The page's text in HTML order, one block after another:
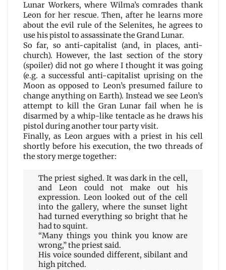
Lunar Workers, where Wilma’s comrades thank
Leon for her rescue. Then, after he learns more
about the evil rule of the Selenites, he agrees to
use his pistol to assassinate the Grand Lunar.
So far, so anti-capitalist (and, in places, anti-
church). However, the last section of the story
(spoiler) did not go where I thought it was going
(e.g. a successful anti-capitalist uprising on the
Moon as opposed to Leon’s presumed failure to
change anything on Earth). Instead we see Leon’s
attempt to kill the Gran Lunar fail when he is
disarmed by a whip-like tentacle as he draws his
pistol during another tour party visit.
Finally, as Leon argues with a priest in his cell
shortly before his execution, the two threads of
the story merge together:
The priest sighed. It was dark in the cell,
and Leon could not make out his
expression. Leon looked out of the cell
into the gallery, where the sunset light
had turned everything so bright that he
had to squint.
“Many things you think you know are
wrong,” the priest said.
His voice sounded different, sibilant and
high pitched.